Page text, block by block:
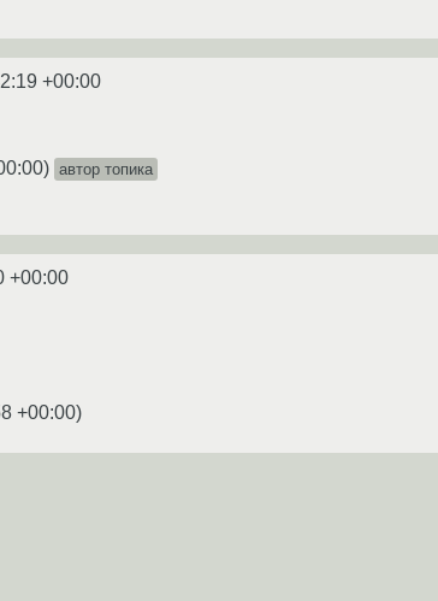
+00:00
) автор топика
+00:00
+00:00)